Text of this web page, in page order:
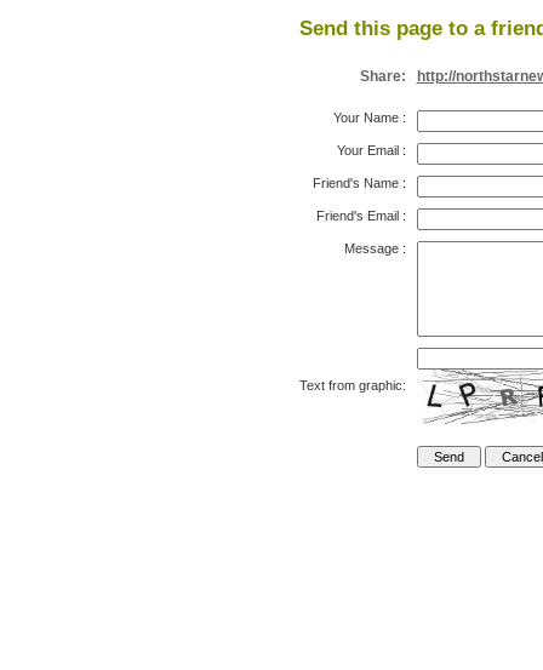
Send this page to a
Share: http://
Your Name:
Your Email:
Friend's Name:
Friend's Email:
Message:
Text from graphic: